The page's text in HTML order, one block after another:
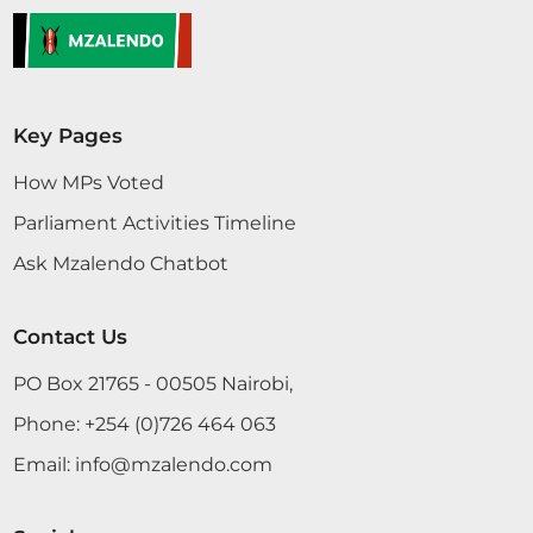
government. The President addressed every
concern in Kenyans' minds. It is very clear...
CERTIFIED HANSARD SECTION
Tuesday, 26th November, 2024 - Afternoon Sitting
Hon. George Gachagua (Ndaragwa, UDA) Thank
the Nation by the President, and I was almost
concluding. I wish to put across that the President
concerns...
Key Pages
How MPs Voted
Parliament Activities Timeline
Ask Mzalendo Chatbot
Contact Us
PO Box 21765 - 00505 Nairobi,
Phone: +254 (0)726 464 063
Email: info@mzalendo.com